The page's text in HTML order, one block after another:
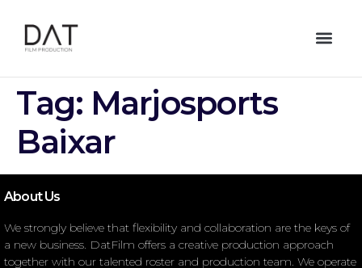
Tag: Marjosports
Baixar
About Us
We strongly believe that flexibility and collaboration are the keys of
a new business. DatFilm offers a creative production approach
together with our talented roster and production team. We operate